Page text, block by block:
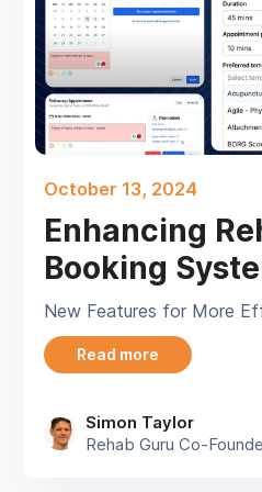
October 13, 2024
Enhancing
Booking
New Features for More
Read more
Simon Taylor
Rehab Guru Co-